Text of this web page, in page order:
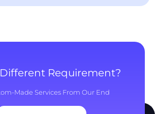
Requirement?
Made Services From Our End